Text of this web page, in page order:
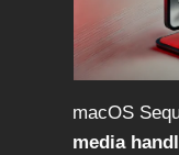
macOS
media